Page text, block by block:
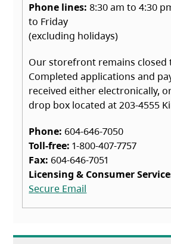
Phone lines: 8:30 am to 4:30
to Friday
(excluding holidays)
Our storefront remains closed
Completed applications and
received either electronically,
drop box located at 203-4555
Phone: 604-646-7050
Toll-free:1-800-407-7757
Fax:604-646-7051
Licensing & Consumer
Secure Email